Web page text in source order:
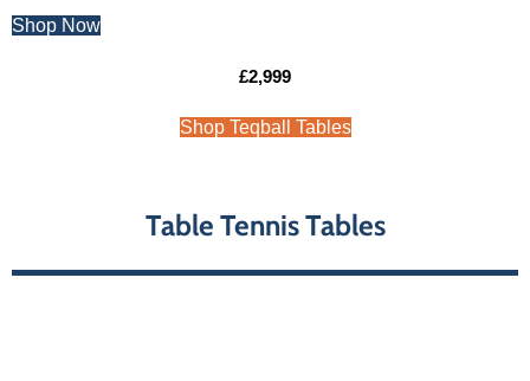
Shop Now
£2,999
Shop Teqball Tables
Table Tennis Tables